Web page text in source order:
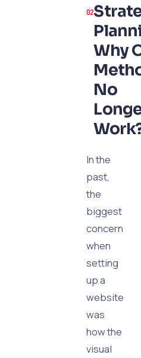
Why
No
In the
past,
the
biggest
concern
when
setting
up a
website
was
how the
visual